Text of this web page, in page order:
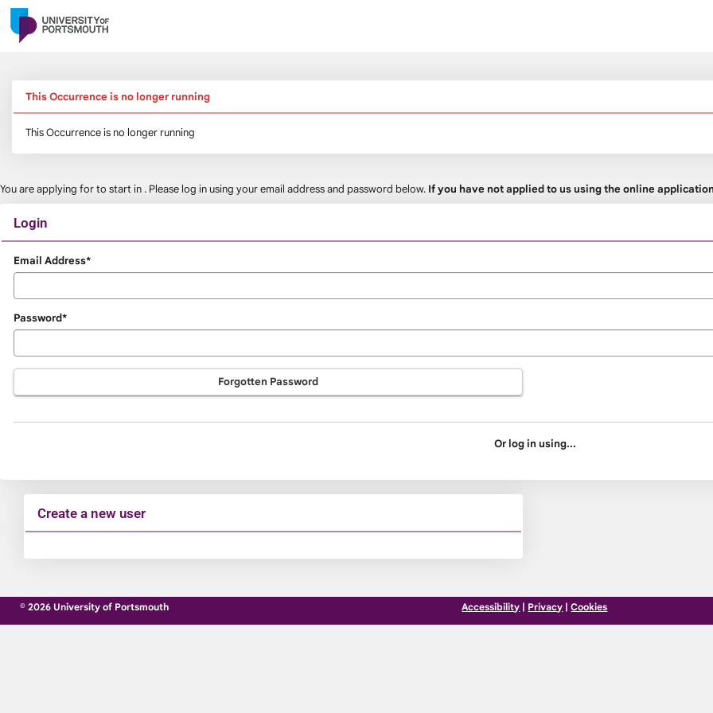
Skip
navigation
This Occurrence is no longer running
This Occurrence is no longer running
You are applying forto start in . Please log in using your email address and password below. If you have not applied to us using the online
Login
Login
Email Address*
Password*
Forgotten Password
Or log in using...
Create a new user
Click
to
© 2026 University of Portsmouth Accessibility | Privacy |Cookies